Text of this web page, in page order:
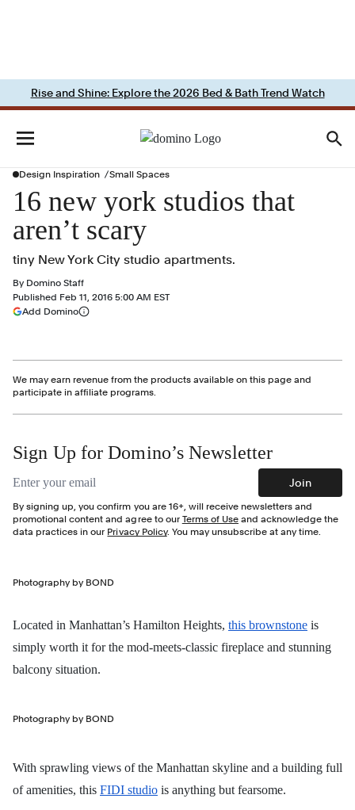
Rise and Shine: Explore the 2026 Bed & Bath Trend Watch
Design Inspiration Small Spaces
16 new york studios that
aren’t scary
tiny New York City studio apartments.
By Domino Staff
Published Feb 11, 2016 5:00 AM EST
Add Domino(opens in a new tab)
We may earn revenue from the products available on this page and
participate in affiliate programs.
Sign Up for Domino’s Newsletter
Email address Join
By signing up, you confirm you are 16+, will receive newsletters and
promotional content and agree to our Terms of Use and acknowledge the
data practices in our Privacy Policy. You may unsubscribe at any time.
Photography by BOND
Located in Manhattan’s Hamilton Heights, this brownstone is
simply worth it for the mod-meets-classic fireplace and stunning
balcony situation.
Photography by BOND
With sprawling views of the Manhattan skyline and a building full
of amenities, this FIDI studio is anything but fearsome.